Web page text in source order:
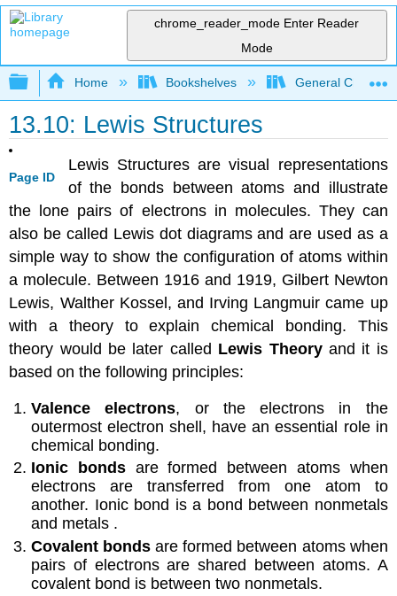
chrome_reader_mode Enter Reader
Mode
Expand/collapse global hierarchy
Home Bookshelves General
13.10: Lewis Structures
Page ID
Lewis Structures are visual representations
of the bonds between atoms and illustrate
the lone pairs of electrons in molecules. They can
also be called Lewis dot diagrams and are used as a
simple way to show the configuration of atoms within
a molecule. Between 1916 and 1919, Gilbert Newton
Lewis, Walther Kossel, and Irving Langmuir came up
with a theory to explain chemical bonding. This
theory would be later called Lewis Theory and it is
based on the following principles:
Valence electrons, or the electrons in the
outermost electron shell, have an essential role in
chemical bonding.
Ionic bonds are formed between atoms when
electrons are transferred from one atom to
another. Ionic bond is a bond between nonmetals
and metals .
Covalent bonds are formed between atoms when
pairs of electrons are shared between atoms. A
covalent bond is between two nonmetals.